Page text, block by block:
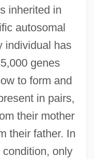
inherited in
autosomal
individual has
genes
to form and
in pairs,
their mother
their father. In
only